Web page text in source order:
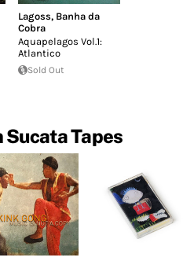
Lagoss, Banha da
Cobra
Aquapelagos Vol​.​1:
Atlantico
Sold Out
Tapes